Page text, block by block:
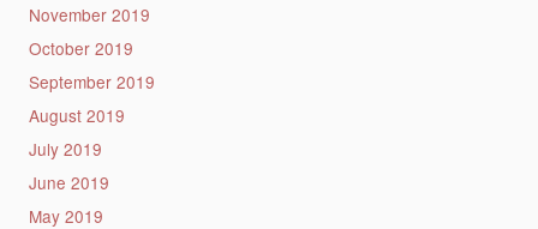
November 2019
October 2019
September 2019
August 2019
July 2019
June 2019
May 2019